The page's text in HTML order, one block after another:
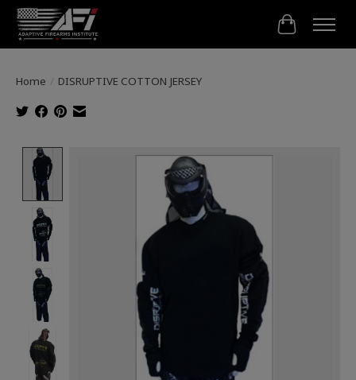
Cart
Home / DISRUPTIVE COTTON JERSEY
Product image slideshow Items